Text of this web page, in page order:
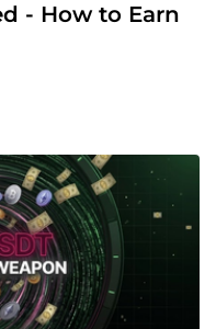
- How to Earn